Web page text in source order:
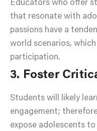
Educators who offer
that resonate with
passions have a
world scenarios,
participation.
3. Foster
Students will likely
engagement;
expose adolescents